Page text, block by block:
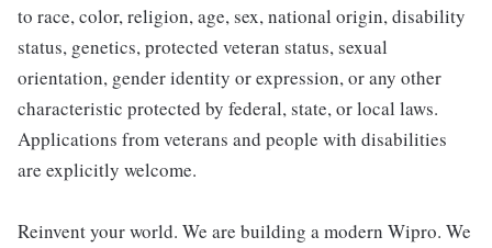
to race, color, religion, age, sex, national origin, disability
status, genetics, protected veteran status, sexual
orientation, gender identity or expression, or any other
characteristic protected by federal, state, or local laws.
Applications from veterans and people with disabilities
are explicitly welcome.
Reinvent your world. We are building a modern Wipro. We